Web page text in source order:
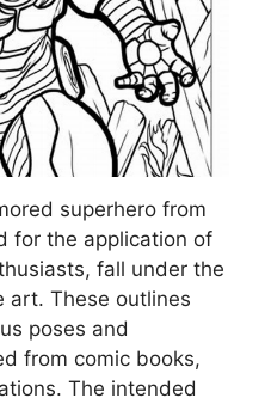
superhero from
for the application of
fall under the
art. These outlines
poses and
from comic books,
The intended